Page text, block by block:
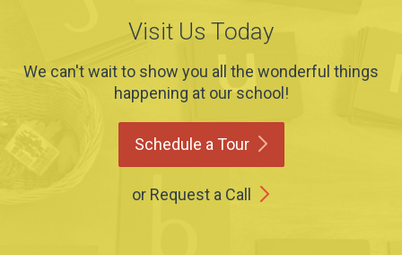
Visit Us Today
We can't wait to show you all the wonderful things
happening at our school!
Schedule a Tour
or Request a Call